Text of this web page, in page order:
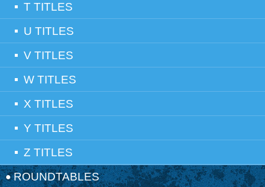
T TITLES
U TITLES
V TITLES
W TITLES
X TITLES
Y TITLES
Z TITLES
ROUNDTABLES